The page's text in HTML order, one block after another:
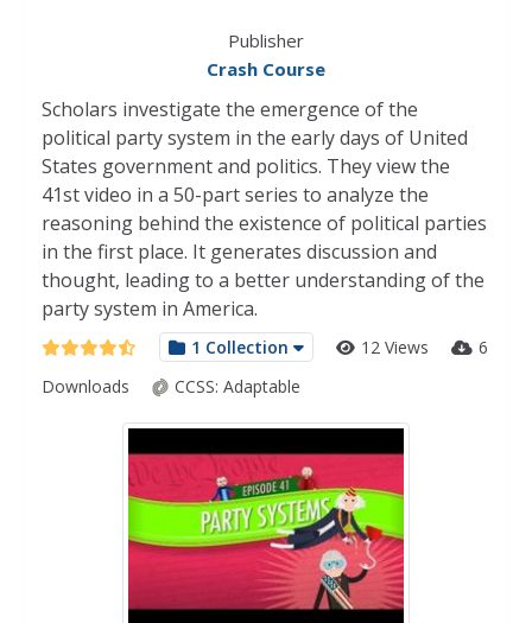
Publisher
Crash Course
Scholars investigate the emergence of the
political party system in the early days of United
States government and politics. They view the
41st video in a 50-part series to analyze the
reasoning behind the existence of political parties
in the first place. It generates discussion and
thought, leading to a better understanding of the
party system in America.
1 Collection 12 Views
6
Downloads
CCSS: Adaptable